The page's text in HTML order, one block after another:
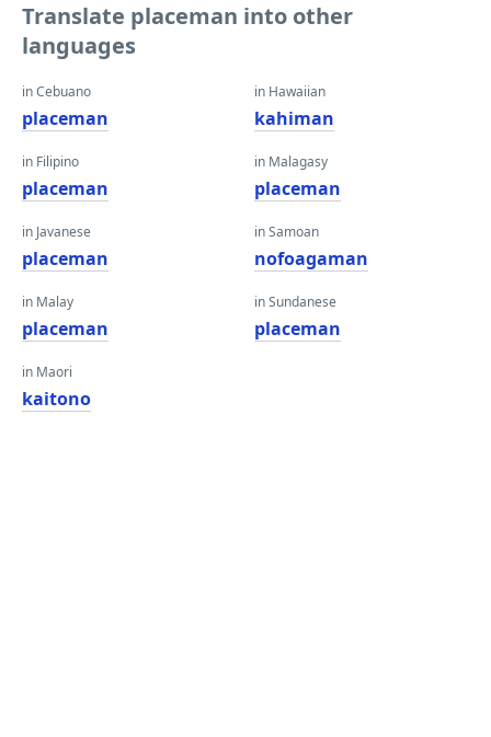
Translate placeman into other
languages
in Cebuano
placeman
in Filipino
placeman
in Javanese
placeman
in Malay
placeman
in Maori
kaitono
in Hawaiian
kahiman
in Malagasy
placeman
in Samoan
nofoagaman
in Sundanese
placeman